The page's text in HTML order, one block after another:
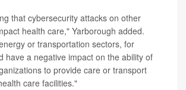
that cybersecurity attacks on other
health care," Yarborough added.
or transportation sectors, for
have a negative impact on the ability of
to provide care or transport
care facilities."